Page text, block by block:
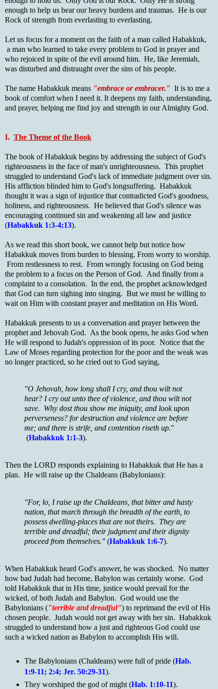
enough to help us bear our heavy burdens and traumas. He is our
Rock of strength from everlasting to everlasting.
Let us focus for a moment on the faith of a man called Habakkuk,
a man who learned to take every problem to God in prayer and
who rejoiced in spite of the evil around him. He, like Jeremiah,
was disturbed and distraught over the sins of his people.
The name Habakkuk means "embrace or embracer." It is to me a
book of comfort when I need it. It deepens my faith, understanding,
and prayer, helping me find joy and strength in our Almighty God.
I. The Theme of the Book
The book of Habakkuk begins by addressing the subject of God's
righteousness in the face of man's unrighteousness. This prophet
struggled to understand God's lack of immediate judgment over sin.
His affliction blinded him to God's longsuffering. Habakkuk
thought it was a sign of injustice that contradicted God's goodness,
holiness, and righteousness. He believed that God's silence was
encouraging continued sin and weakening all law and justice
(Habakkuk 1:3-4;13).
As we read this short book, we cannot help but notice how
Habakkuk moves from burden to blessing. From worry to worship.
From restlessness to rest. From wrongly focusing on God being
the problem to a focus on the Person of God. And finally from a
complaint to a consolation. In the end, the prophet acknowledged
that God can turn sighing into singing. But we must be willing to
wait on Him with constant prayer and meditation on His Word.
Habakkuk presents to us a conversation and prayer between the
prophet and Jehovah God. As the book opens, he asks God when
He will respond to Judah's oppression of its poor. Notice that the
Law of Moses regarding protection for the poor and the weak was
no longer practiced, so he cried out to God saying,
"O Jehovah, how long shall I cry, and thou wilt not
hear? I cry out unto thee of violence, and thou wilt not
save. Why dost thou show me iniquity, and look upon
perverseness? for destruction and violence are before
me; and there is strife, and contention riseth up."
(Habakkuk 1:1-3).
Then the LORD responds explaining to Habakkuk that He has a
plan. He will raise up the Chaldeans (Babylonians):
"For, lo, I raise up the Chaldeans, that bitter and hasty
nation, that march through the breadth of the earth, to
possess dwelling-places that are not theirs. They are
terrible and dreadful; their judgment and their dignity
proceed from themselves." (Habakkuk 1:6-7).
When Habakkuk heard God's answer, he was shocked. No matter
how bad Judah had become, Babylon was certainly worse. God
told Habakkuk that in His time, justice would prevail for the
wicked, of both Judah and Babylon. God would use the
Babylonians ("terrible and dreadful") to reprimand the evil of His
chosen people. Judah would not get away with her sin. Habakkuk
struggled to understand how a just and righteous God could use
such a wicked nation as Babylon to accomplish His will.
The Babylonians (Chaldeans) were full of pride (Hab.
1:9-11; 2:4; Jer. 50:29-31).
They worshiped the god of might (Hab. 1:10-11).